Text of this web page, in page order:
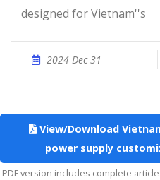
designed for Vietnam''s
2024 Dec 31
View/Download
power supply
PDF version includes complete article with source references. Suitable for